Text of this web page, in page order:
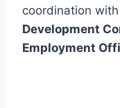
coordination
Development
Employment